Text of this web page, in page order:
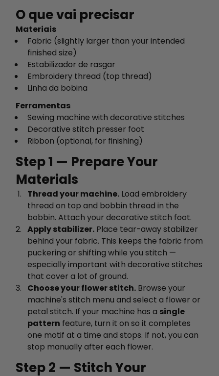
O que vai precisar
Materiais
Fabric (slightly larger than your intended
finished size)
Estabilizador de rasgar
Embroidery thread (top thread)
Linha da bobina
Ferramentas
Sewing machine with decorative stitches
Decorative stitch presser foot
Ribbon (optional, for finishing)
Step 1 — Prepare Your
Materials
Thread your machine. Load embroidery
thread on top and bobbin thread in the
bobbin. Attach your decorative stitch foot.
Apply stabilizer. Place tear-away stabilizer
behind your fabric. This keeps the fabric from
puckering or shifting while you stitch —
especially important with decorative stitches
that cover a lot of ground.
Choose your flower stitch. Browse your
machine's stitch menu and select a flower or
petal stitch. If your machine has a single
pattern feature, turn it on so it completes
one motif at a time and stops. If not, you can
stop manually after each flower.
Step 2 — Stitch Your